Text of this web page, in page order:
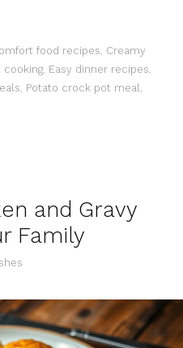
food recipes Creamy
cooking Easy dinner recipes
Potato crock pot meal
and Gravy
Family